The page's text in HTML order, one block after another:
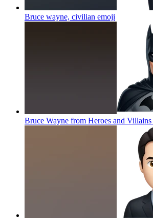
Bruce wayne, civilian emoji
Bruce Wayne from Heroes and Villains